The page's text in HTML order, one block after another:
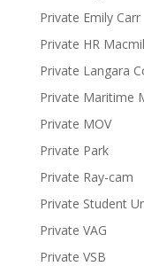
Private Emily Carr
Private HR
Private Langara
Private Maritime
Private MOV
Private Park
Private Ray-cam
Private Student
Private VAG
Private VSB